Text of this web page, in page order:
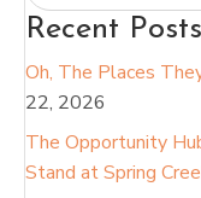
Recent Posts
Oh, The Places
22, 2026
The Opportunity
Stand at Spring